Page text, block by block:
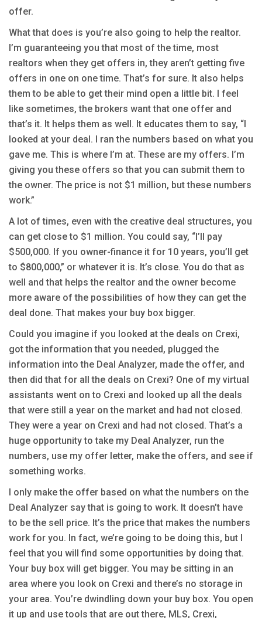
offer.
What that does is you’re also going to help the realtor.
I’m guaranteeing you that most of the time, most
realtors when they get offers in, they aren’t getting five
offers in one on one time. That’s for sure. It also helps
them to be able to get their mind open a little bit. I feel
like sometimes, the brokers want that one offer and
that’s it. It helps them as well. It educates them to say, “I
looked at your deal. I ran the numbers based on what you
gave me. This is where I’m at. These are my offers. I’m
giving you these offers so that you can submit them to
the owner. The price is not $1 million, but these numbers
work.”
A lot of times, even with the creative deal structures, you
can get close to $1 million. You could say, “I’ll pay
$500,000. If you owner-finance it for 10 years, you’ll get
to $800,000,” or whatever it is. It’s close. You do that as
well and that helps the realtor and the owner become
more aware of the possibilities of how they can get the
deal done. That makes your buy box bigger.
Could you imagine if you looked at the deals on Crexi,
got the information that you needed, plugged the
information into the Deal Analyzer, made the offer, and
then did that for all the deals on Crexi? One of my virtual
assistants went on to Crexi and looked up all the deals
that were still a year on the market and had not closed.
They were a year on Crexi and had not closed. That’s a
huge opportunity to take my Deal Analyzer, run the
numbers, use my offer letter, make the offers, and see if
something works.
I only make the offer based on what the numbers on the
Deal Analyzer say that is going to work. It doesn’t have
to be the sell price. It’s the price that makes the numbers
work for you. In fact, we’re going to be doing this, but I
feel that you will find some opportunities by doing that.
Your buy box will get bigger. You may be sitting in an
area where you look on Crexi and there’s no storage in
your area. You’re dwindling down your buy box. You open
it up and use tools that are out there, MLS, Crexi,